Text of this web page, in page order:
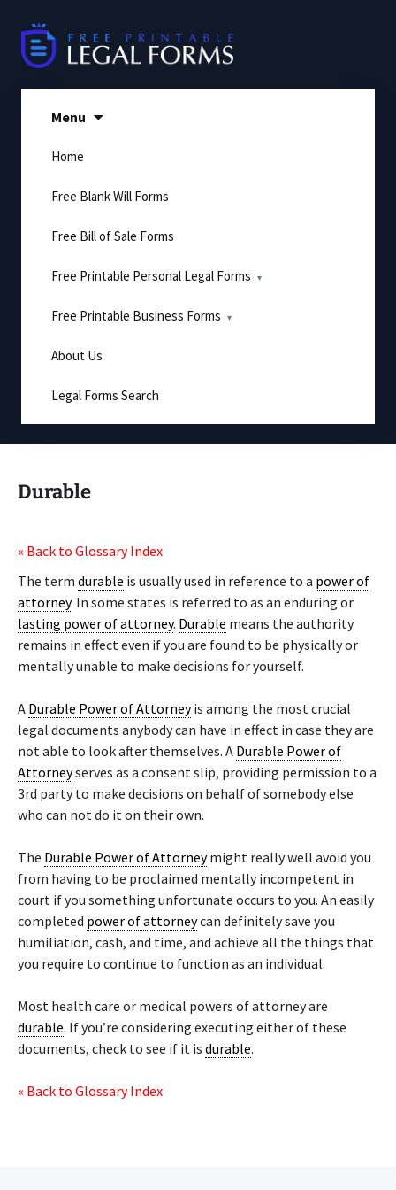
content
Menu
Home
Free Blank Will Forms
Free Bill of Sale Forms
Free Printable Personal Legal Forms
Free Printable Business Forms
About Us
Legal Forms Search
Durable
« Back to Glossary Index
The term durable is usually used in reference to a power of
attorney. In some states is referred to as an enduring or
lasting power of attorney. Durable means the authority
remains in effect even if you are found to be physically or
mentally unable to make decisions for yourself.
A Durable Power of Attorneyis among the most crucial
legal documents anybody can have in effect in case they are
not able to look after themselves. A Durable Power of
Attorneyserves as a consent slip, providing permission to a
3rd party to make decisions on behalf of somebody else
who can not do it on their own.
The Durable Power of Attorneymight really well avoid you
from having to be proclaimed mentally incompetent in
court if you something unfortunate occurs to you. An easily
completed power of attorneycan definitely save you
humiliation, cash, and time, and achieve all the things that
you require to continue to function as an individual.
Most health care or medical powers of attorney are
durable. If you’re considering executing either of these
documents, check to see if it is durable.
« Back to Glossary Index